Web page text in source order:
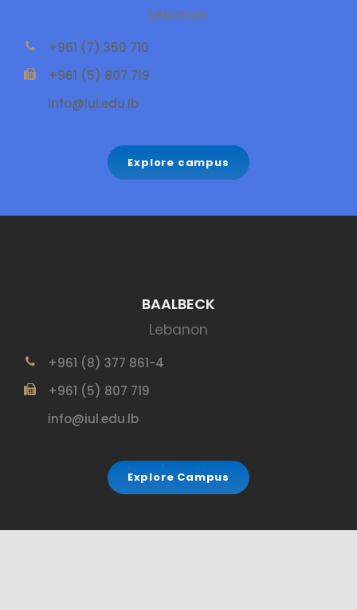
Lebanon
+961 (7) 350 710
+961 (5) 807 719
info@iul.edu.lb
Explore campus
BAALBECK
Lebanon
+961 (8) 377 861-4
+961 (5) 807 719
info@iul.edu.lb
Explore Campus